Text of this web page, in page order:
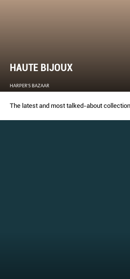
HAUTE BIJOUX
HARPER'S BAZAAR
The latest and most talked-about